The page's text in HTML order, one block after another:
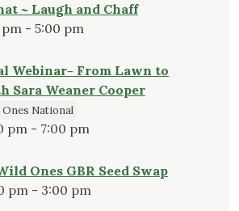
~ Laugh and Chaff
- 5:00 pm
Webinar- From Lawn to
Sara Weaner Cooper
National
pm - 7:00 pm
Ones GBR Seed Swap
pm - 3:00 pm